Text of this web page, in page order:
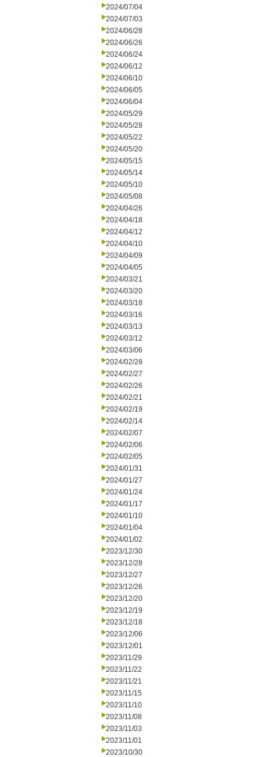
2024/07/04
2024/07/03
2024/06/28
2024/06/26
2024/06/24
2024/06/12
2024/06/10
2024/06/05
2024/06/04
2024/05/29
2024/05/28
2024/05/22
2024/05/20
2024/05/15
2024/05/14
2024/05/10
2024/05/08
2024/04/26
2024/04/18
2024/04/12
2024/04/10
2024/04/09
2024/04/05
2024/03/21
2024/03/20
2024/03/18
2024/03/16
2024/03/13
2024/03/12
2024/03/06
2024/02/28
2024/02/27
2024/02/26
2024/02/21
2024/02/19
2024/02/14
2024/02/07
2024/02/06
2024/02/05
2024/01/31
2024/01/27
2024/01/24
2024/01/17
2024/01/10
2024/01/04
2024/01/02
2023/12/30
2023/12/28
2023/12/27
2023/12/26
2023/12/20
2023/12/19
2023/12/18
2023/12/06
2023/12/01
2023/11/29
2023/11/22
2023/11/21
2023/11/15
2023/11/10
2023/11/08
2023/11/03
2023/11/01
2023/10/30